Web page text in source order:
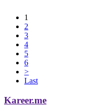
1
2
3
4
5
6
>
Last
Kareer.me